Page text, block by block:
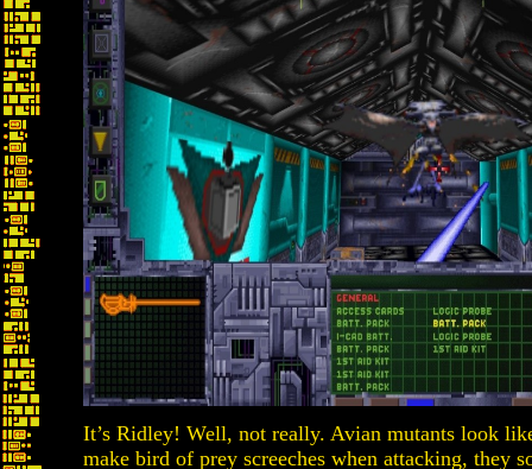
It’s Ridley! Well, not really. Avian mutants look
make bird of prey screeches when attacking, they